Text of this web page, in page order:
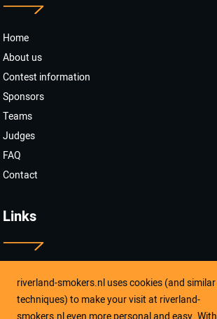
Home
About us
Contest information
Sponsors
Teams
Judges
FAQ
Contact
Links
Like ons op Facebook
riverland-smokers.nl uses cookies (and similar
techniques) to make your visit at riverland-